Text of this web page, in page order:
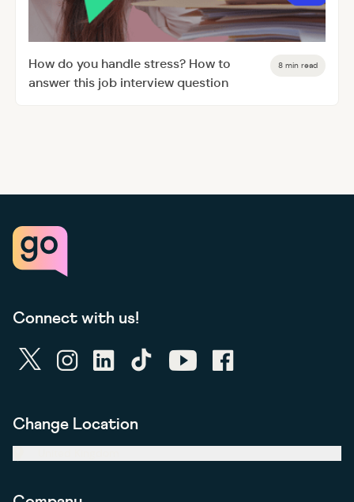
How do you handle stress? How to
answer this job interview question
8 min read
Connect with us!
twitter instagramlinkedintiktok youtubefacebook
Change Location